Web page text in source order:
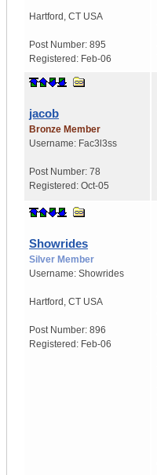
Hartford , CT USA
Post Number: 895
Registered: Feb-06
jacob
Bronze Member
Username: Fac3l3ss
Post Number: 78
Registered: Oct-05
Showrides
Silver Member
Username: Showrides
Hartford , CT USA
Post Number: 896
Registered: Feb-06